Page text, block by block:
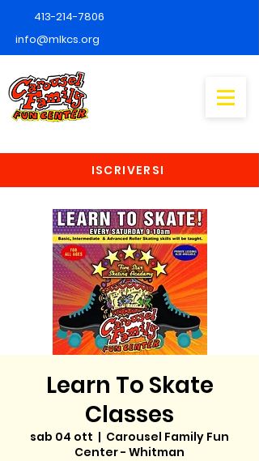
413-214-7806
info@mlkcs.org
ISCRIVERSI
Learn To Skate
Classes
sab 04 ott
  |
Carousel Family Fun
Center - Whitman